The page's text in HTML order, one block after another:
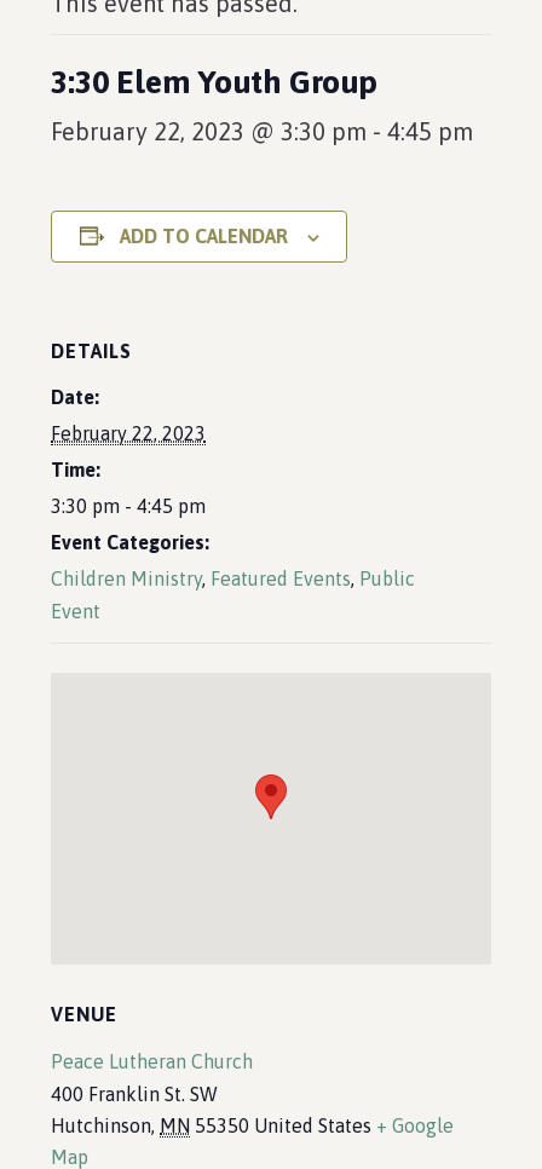
3:30 Elem Youth Group
February 22, 2023 @ 3:30 pm -4:45 pm
ADD TO CALENDAR
DETAILS
Date:
February 22, 2023
Time:
3:30 pm - 4:45 pm
Event Categories:
Children Ministry, Featured Events, Public
Event
VENUE
Peace Lutheran Church
400 Franklin St. SW
Hutchinson, MN 55350 United States + Google
Map